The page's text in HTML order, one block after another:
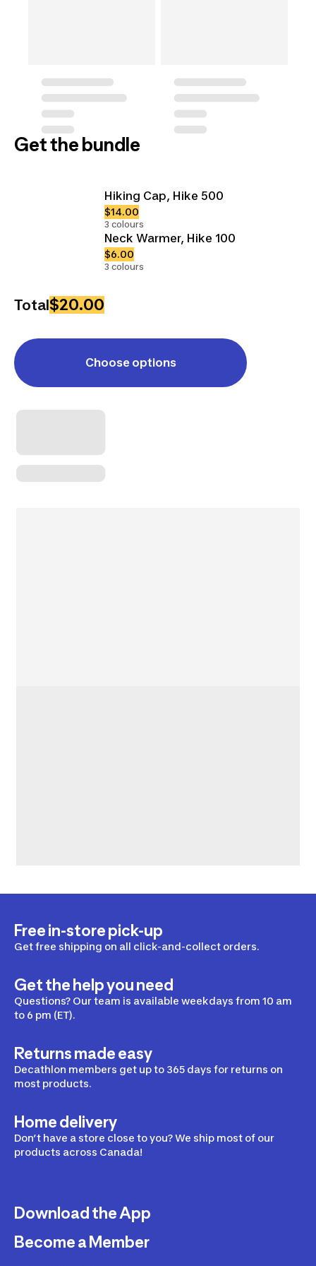
Get the bundle
Hiking Cap, Hike 500
$14.00
3 colours
Neck Warmer, Hike 100
$6.00
3 colours
Total$20.00
Choose options
Free in-store pick-up
Get free shipping on all click-and-collect orders.
Get the help you need
Questions? Our team is available weekdays from 10 am
to 6 pm (ET).
Returns made easy
Decathlon members get up to 365 days for returns on
most products.
Home delivery
Don’t have a store close to you? We ship most of our
products across Canada!
Download the App
Become a Member